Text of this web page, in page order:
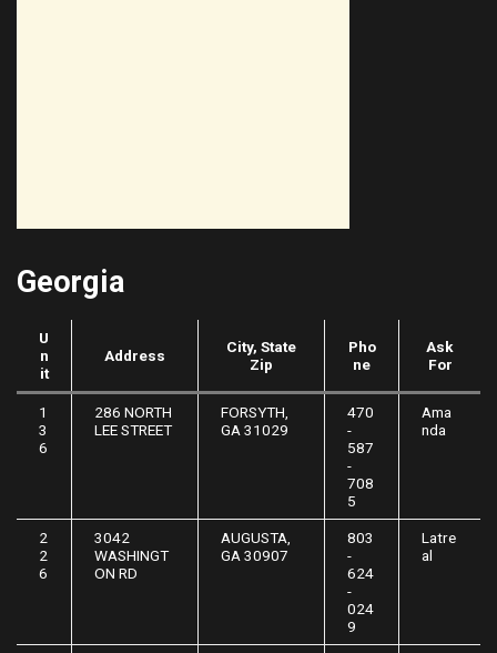
Georgia
U
n
it
Address
City, State
Zip
Pho
ne
Ask
For
1
3
6
286 NORTH
LEE STREET
FORSYTH,
GA 31029
470
-
587
-
708
5
Ama
nda
2
2
6
3042
WASHINGT
ON RD
AUGUSTA,
GA 30907
803
-
624
-
024
9
Latre
al